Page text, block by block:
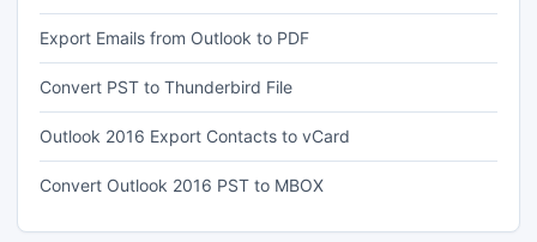
Export Emails from Outlook to PDF
Convert PST to Thunderbird File
Outlook 2016 Export Contacts to vCard
Convert Outlook 2016 PST to MBOX